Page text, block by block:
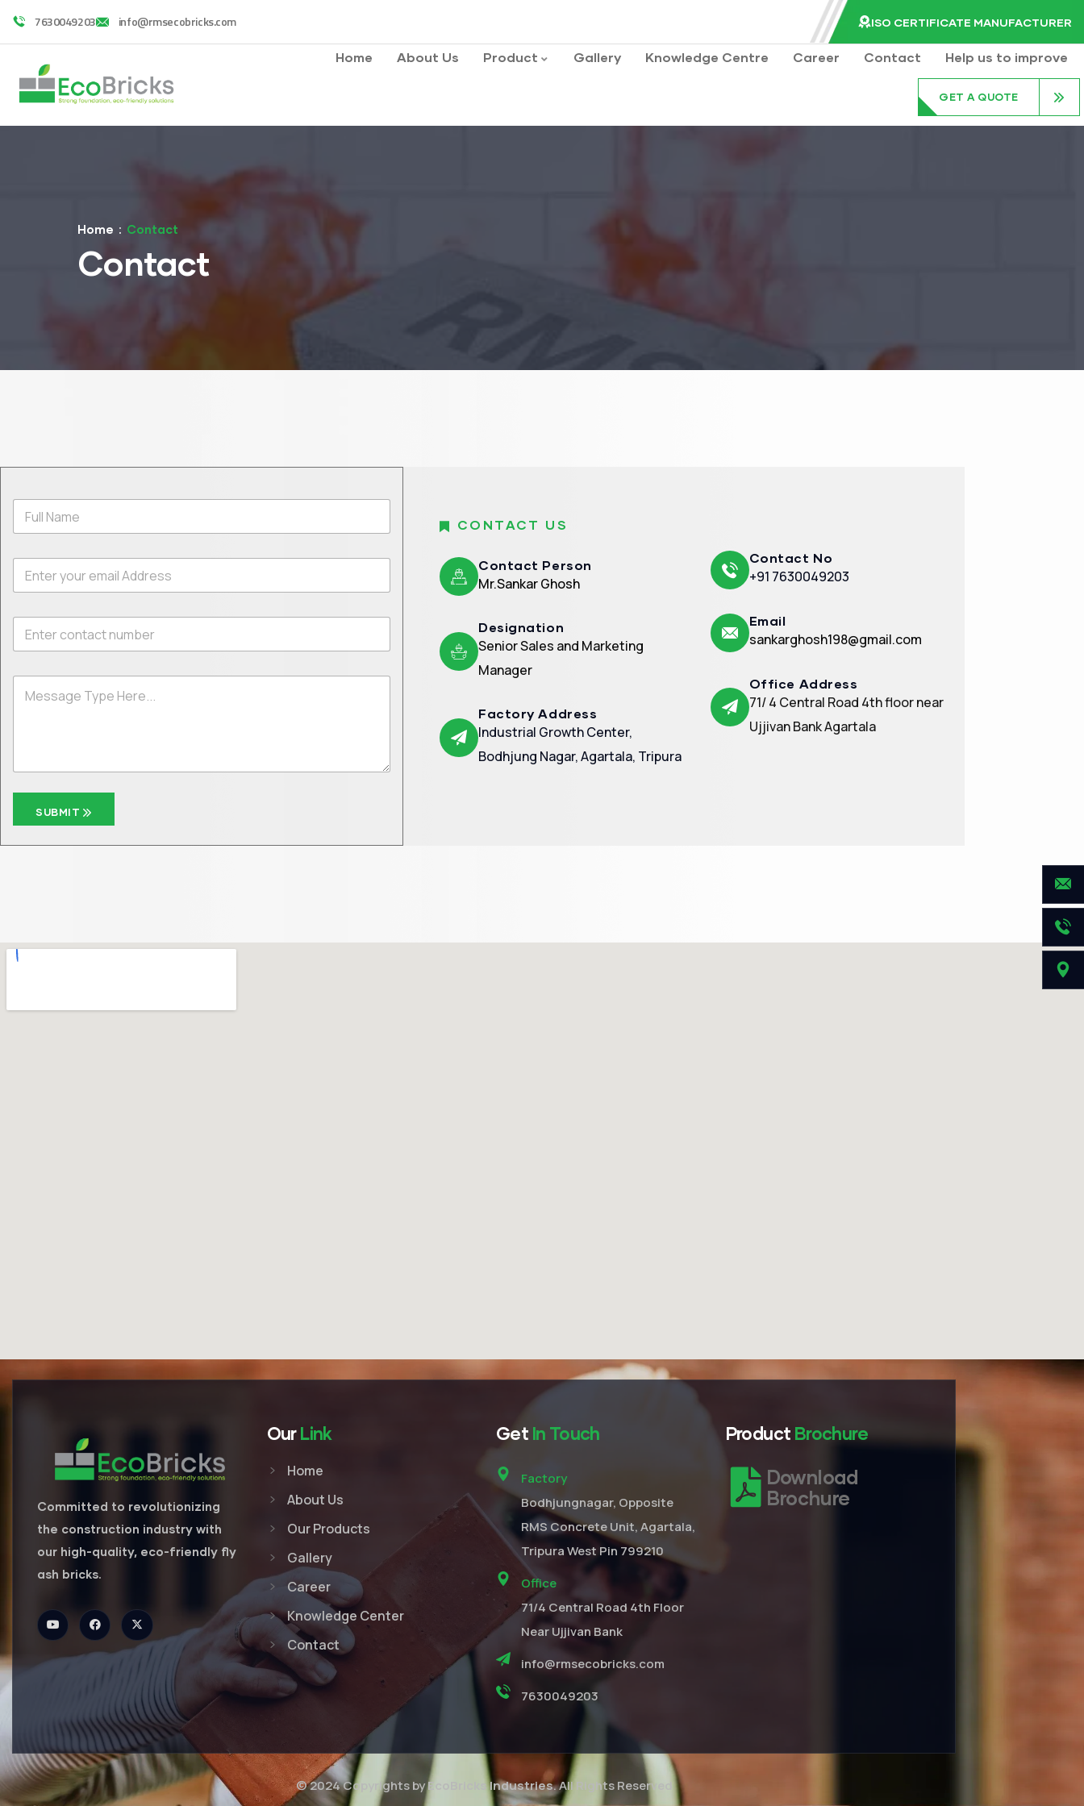
7630049203 info@rmsecobricks.com ISO CERTIFICATE MANUFACTURER
Home About Us Product Gallery Knowledge Centre Career Contact Help us to improve
GET A QUOTE
Home Contact
Contact
SUBMIT
CONTACT US
Contact Person
Mr.Sankar Ghosh
Designation
Senior Sales and Marketing
Manager
Factory Address
Industrial Growth Center,
Bodhjung Nagar, Agartala, Tripura
Contact No
+91 7630049203
Email
sankarghosh198@gmail.com
Office Address
71/ 4 Central Road 4th floor near
Ujjivan Bank Agartala
Committed to revolutionizing
the construction industry with
our high-quality, eco-friendly fly
ash bricks.
OurLink
Home
About Us
Our Products
Gallery
Career
Knowledge Center
Contact
Get In Touch
Factory
Bodhjungnagar, Opposite
RMS Concrete Unit, Agartala,
Tripura West Pin 799210
Office
71/4 Central Road 4th Floor
Near Ujjivan Bank
info@rmsecobricks.com
7630049203
Product Brochure
Download
Brochure
© 2024 Copyrights byEcoBricks Industries. All Rights Reserved